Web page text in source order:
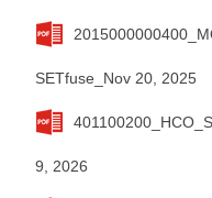
SETfuse_Nov 20, 2025
9, 2026